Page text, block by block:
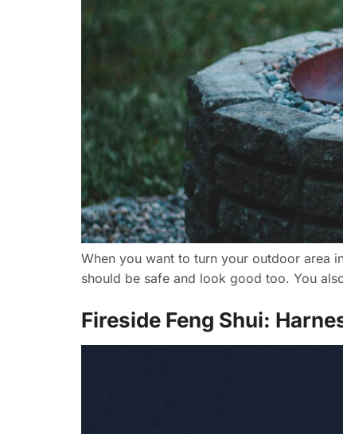
When you want to turn your outdoor area
should be safe and look good too. You
Fireside Feng Shui: